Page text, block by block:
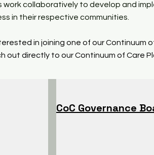
work collaboratively to develop and
in their respective communities.
in joining one of our Continuum
out directly to our Continuum of Care
CoC Governance